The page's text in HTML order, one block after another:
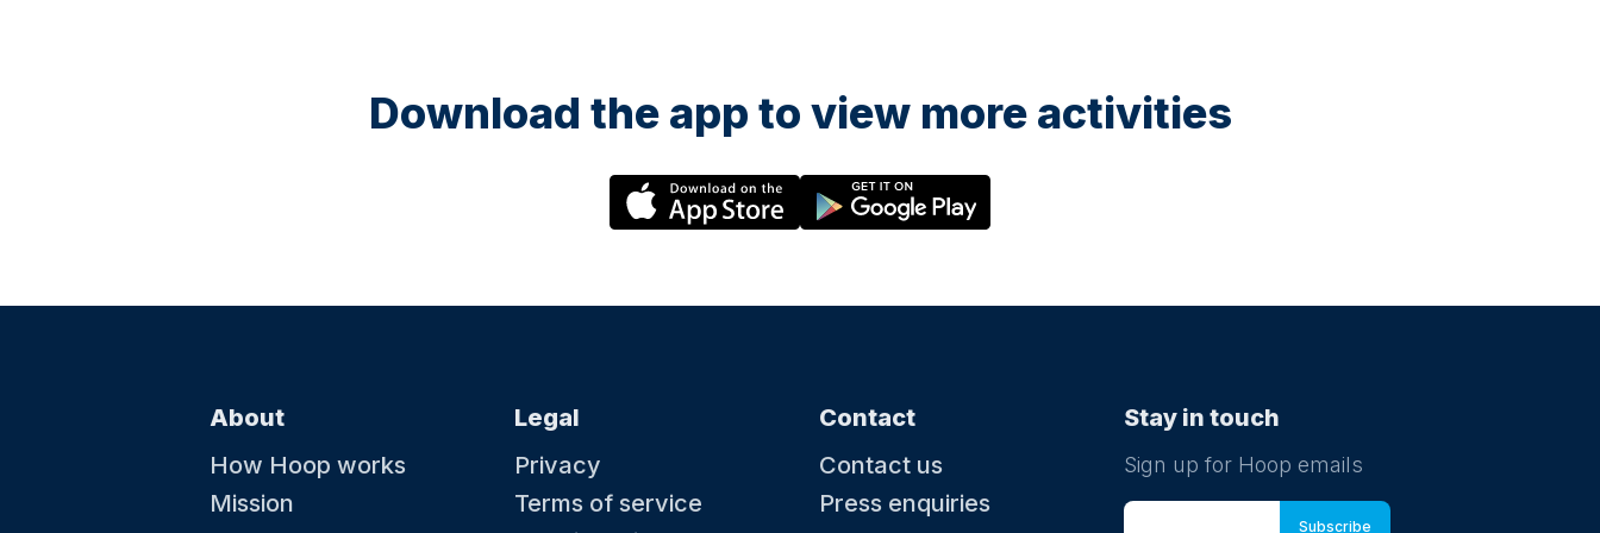
Download the app to view more activities
About
How Hoop works
Mission
Legal
Privacy
Terms of service
Contact
Contact us
Press enquiries
Stay in touch
Sign up for Hoop emails